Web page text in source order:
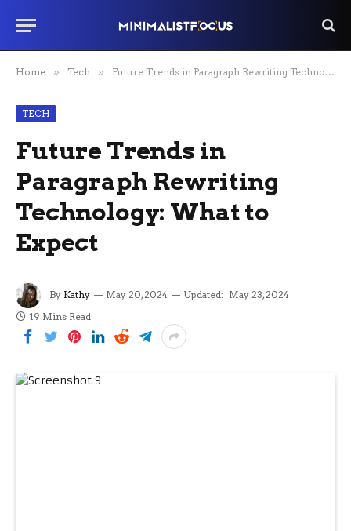
Home » Tech » Future Trends in Paragraph Rewriting Technology: What to Expect
TECH
Future Trends in
Paragraph Rewriting
Technology: What to
Expect
By Kathy May 20, 2024 Updated: May 23, 2024
19 Mins Read